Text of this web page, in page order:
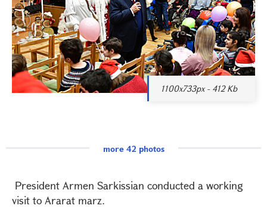
1100x733px - 412 Kb
more 42 photos
President Armen Sarkissian conducted a working
visit to Ararat marz.